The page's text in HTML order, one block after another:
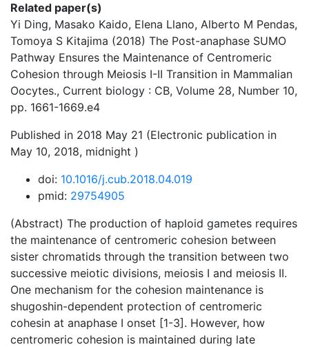
Related paper(s)
Yi Ding, Masako Kaido, Elena Llano, Alberto M Pendas,
Tomoya S Kitajima (2018) The Post-anaphase SUMO
Pathway Ensures the Maintenance of Centromeric
Cohesion through Meiosis I-II Transition in Mammalian
Oocytes., Current biology : CB, Volume 28, Number 10,
pp. 1661-1669.e4
Published in 2018 May 21 (Electronic publication in
May 10, 2018, midnight )
doi: 10.1016/j.cub.2018.04.019
pmid: 29754905
(Abstract) The production of haploid gametes requires
the maintenance of centromeric cohesion between
sister chromatids through the transition between two
successive meiotic divisions, meiosis I and meiosis II.
One mechanism for the cohesion maintenance is
shugoshin-dependent protection of centromeric
cohesin at anaphase I onset [1-3]. However, how
centromeric cohesion is maintained during late